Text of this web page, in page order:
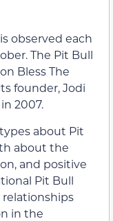
observed each
The Pit Bull
Bless The
founder, Jodi
2007.
about Pit
about the
and positive
Pit Bull
in the